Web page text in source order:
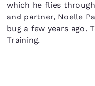
which he flies
and partner, Noelle
bug a few years ago.
Training.